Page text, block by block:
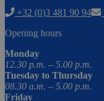
+32 (0)3 481 90 94
Opening hours
Monday
12.30 p.m. – 5.00 p.m.
Tuesday to Thursday
08.30 a.m. – 5.00 p.m.
Friday